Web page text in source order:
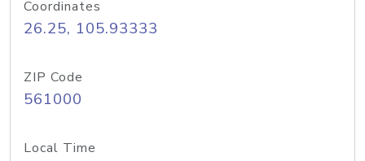
Coordinates
26.25, 105.93333
ZIP Code
561000
Local Time